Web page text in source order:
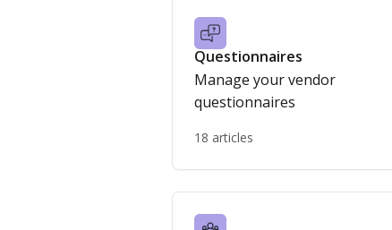
Questionnaires
Manage your vendor
questionnaires
18 articles